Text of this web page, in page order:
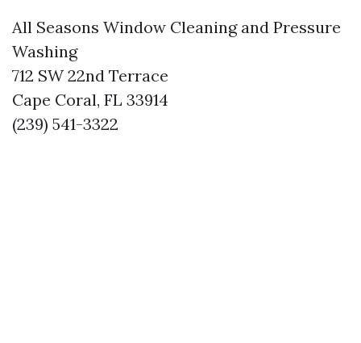
All Seasons Window Cleaning and Pressure
Washing
712 SW 22nd Terrace
Cape Coral, FL 33914
(239) 541-3322